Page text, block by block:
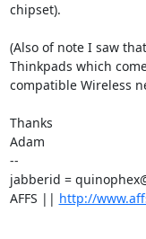
chipset).
(Also of note I saw
Thinkpads which
compatible Wireless
Thanks
Adam
--
jabberid =
AFFS || http://